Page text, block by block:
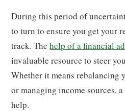
During this period of
to turn to ensure you get your
track. Thehelp of a financial
invaluable resource to steer
Whether it means
or managing income sources,
help.